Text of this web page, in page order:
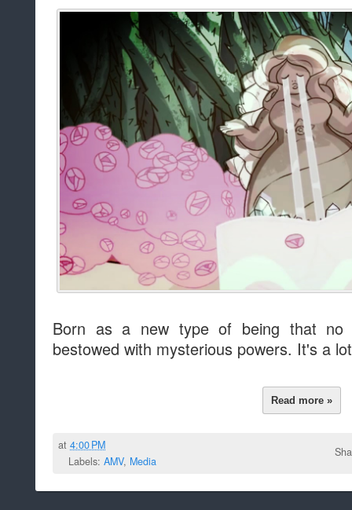
Born as a new type of being that no
bestowed with mysterious powers. It's a
Read more »
at4:00 PM
Labels: AMV, Media